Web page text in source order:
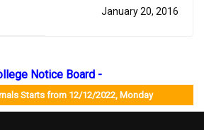
January 20, 2016
Notice Board -
Starts from 12/12/2022, Monday Job